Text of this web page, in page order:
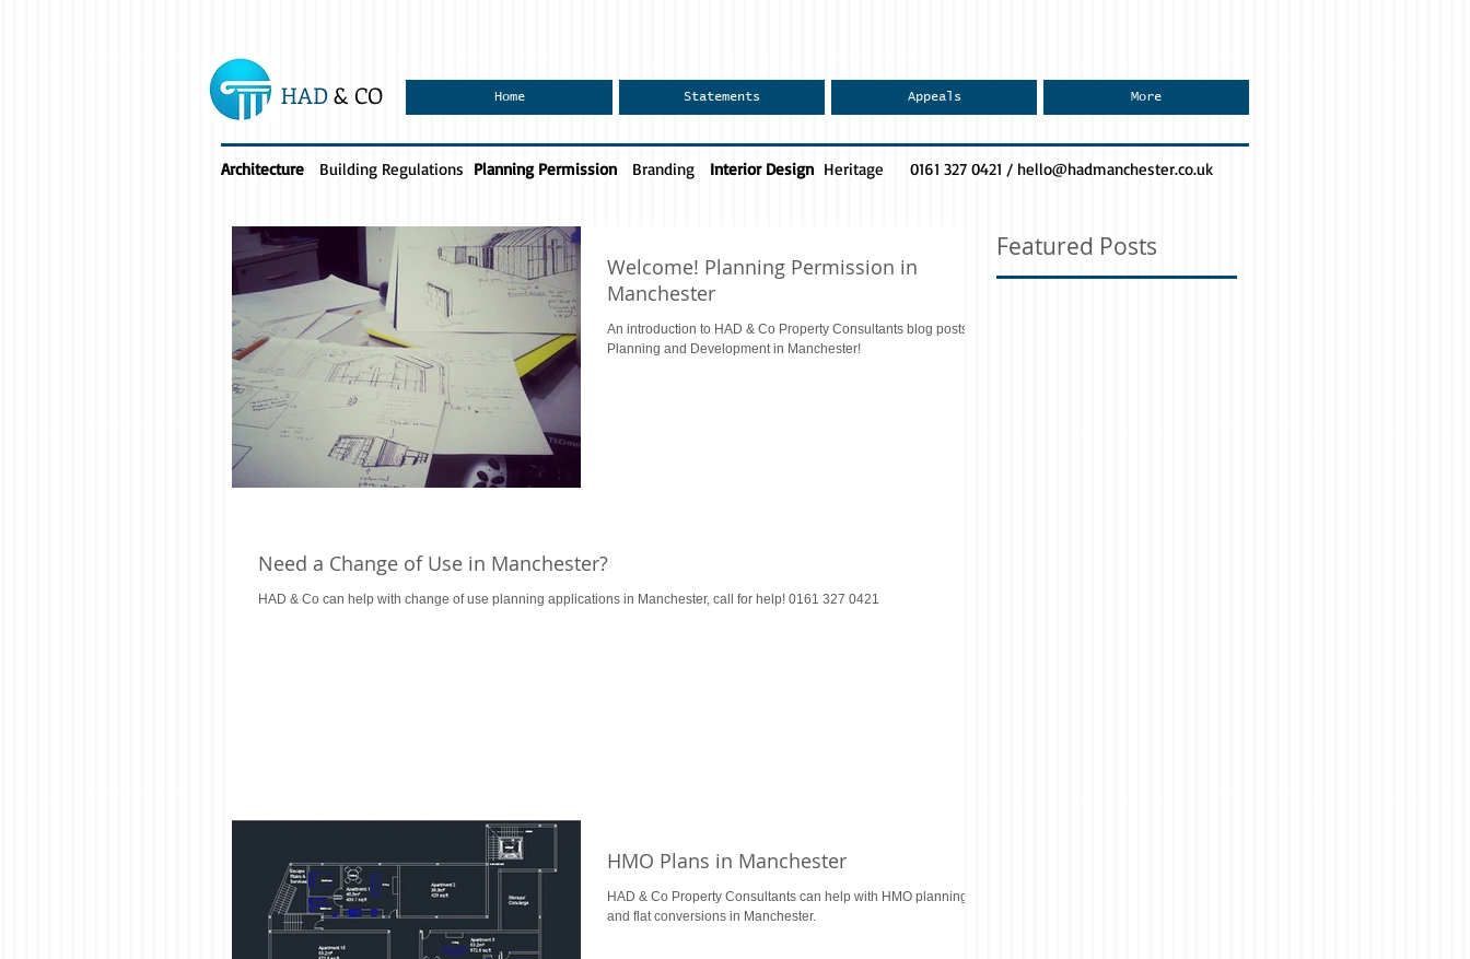
HAD& CO Home Statements Appeals More
Architecture Building Regulations Planning Permission Branding Interior Design Heritage 0161 327 0421 / hello@hadmanchester.co.uk
Welcome! Planning Permission in
Manchester
An introduction to HAD & Co Property Consultants blog posts for
Planning and Development in Manchester!
Need a Change of Use in Manchester?
HAD & Co can help with change of use planning applications in Manchester, call for help! 0161 327 0421
HMO Plans in Manchester
HAD & Co Property Consultants can help with HMO planning
and flat conversions in Manchester.
Featured Posts